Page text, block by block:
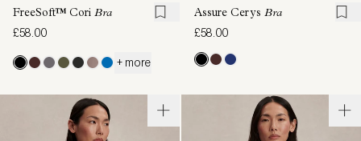
FreeSoft™ Cori Bra
£58.00
+ more
Assure Cerys Bra
£58.00